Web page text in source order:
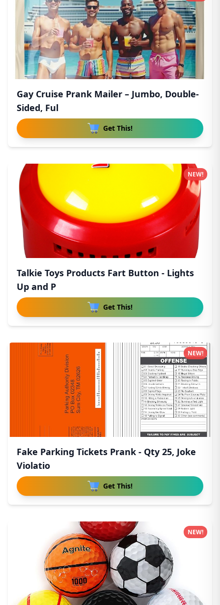
Gay Cruise Prank Mailer – Jumbo, Double-
Sided, Ful
Get This!
Talkie Toys Products Fart Button - Lights
Up and P
Get This!
NEW!
Fake Parking Tickets Prank - Qty 25, Joke
Violatio
Get This!
NEW!
NEW!